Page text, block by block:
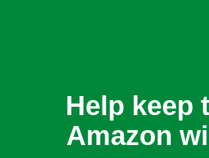
Help keep
Amazon